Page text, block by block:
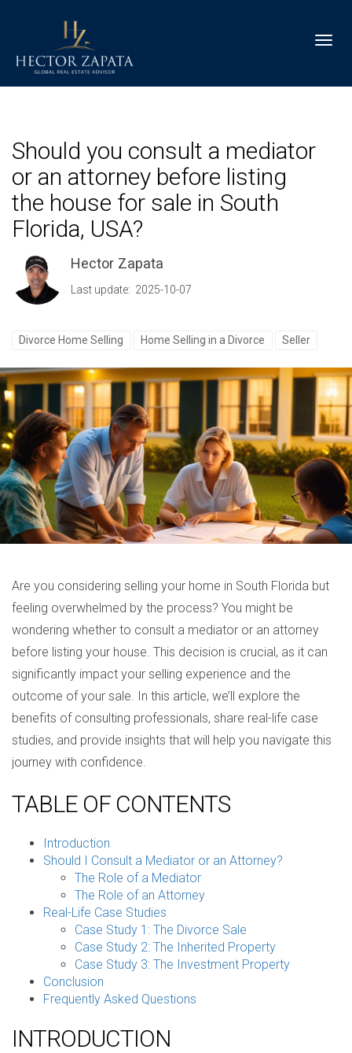
Should you consult a mediator
or an attorney before listing
the house for sale in South
Florida, USA?
Hector Zapata
Last update: 2025-10-07
Divorce Home Selling Home Selling in a Divorce Seller
Are you considering selling your home in South Florida but
feeling overwhelmed by the process? You might be
wondering whether to consult a mediator or an attorney
before listing your house. This decision is crucial, as it can
significantly impact your selling experience and the
outcome of your sale. In this article, we’ll explore the
benefits of consulting professionals, share real-life case
studies, and provide insights that will help you navigate this
journey with confidence.
TABLE OF CONTENTS
Introduction
Should I Consult a Mediator or an Attorney?
The Role of a Mediator
The Role of an Attorney
Real-Life Case Studies
Case Study 1: The Divorce Sale
Case Study 2: The Inherited Property
Case Study 3: The Investment Property
Conclusion
Frequently Asked Questions
INTRODUCTION